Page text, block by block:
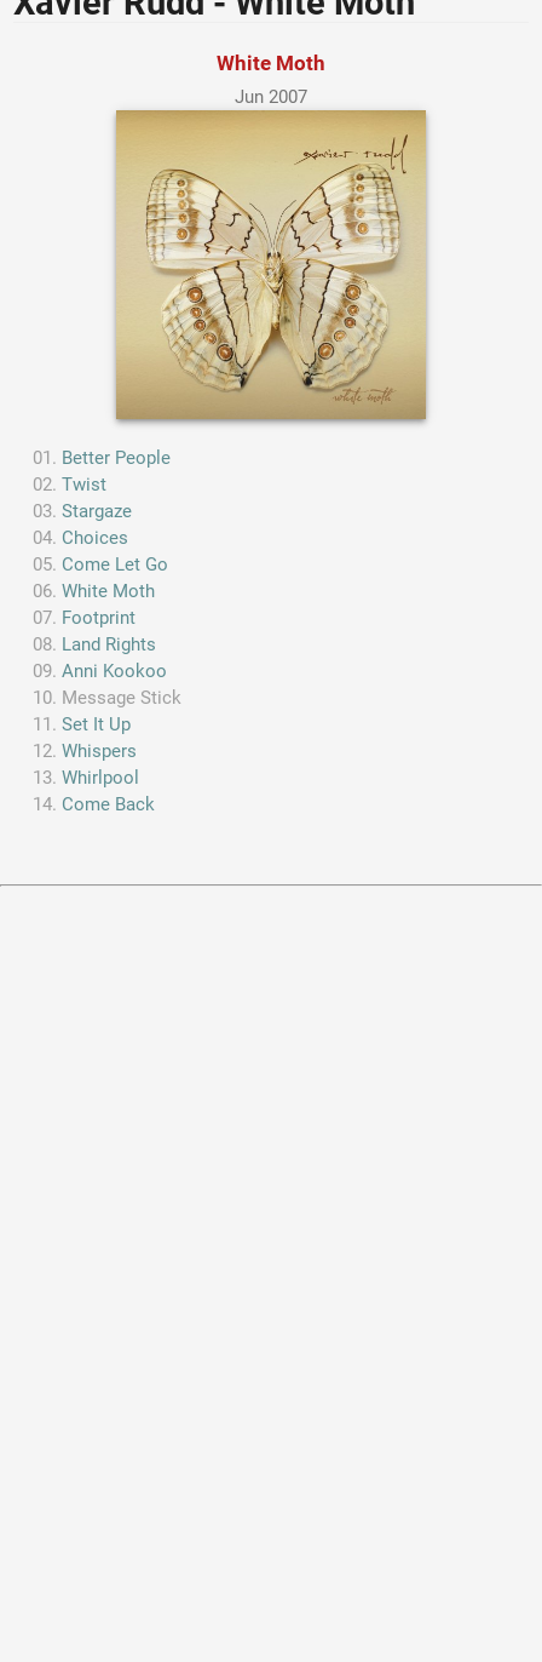
White Moth
Jun 2007
Better People
Twist
Stargaze
Choices
Come Let Go
White Moth
Footprint
Land Rights
Anni Kookoo
Message Stick
Set It Up
Whispers
Whirlpool
Come Back